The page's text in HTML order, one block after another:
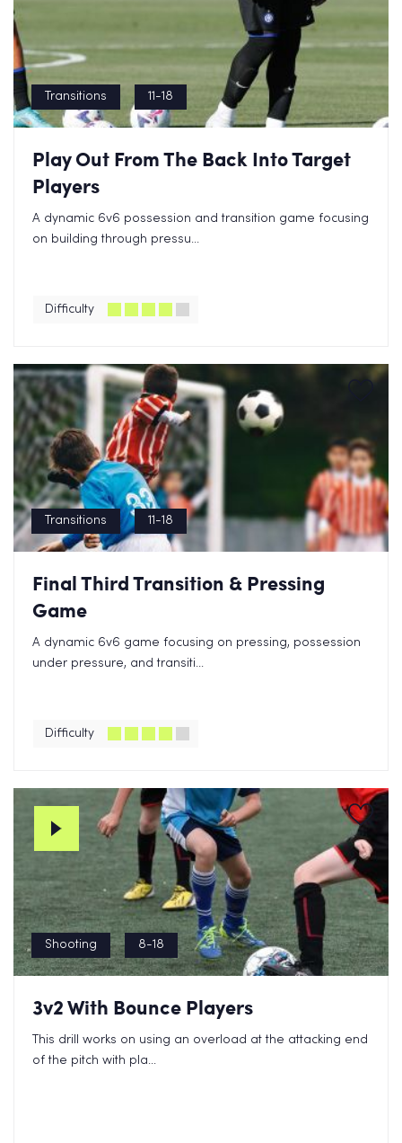
Transitions 11-18
Play Out From The Back Into Target
Players
A dynamic 6v6 possession and transition game focusing
on building through pressu...
Difficulty
Transitions 11-18
Final Third Transition & Pressing
Game
A dynamic 6v6 game focusing on pressing, possession
under pressure, and transiti...
Difficulty
Shooting 8-18
3v2 With Bounce Players
This drill works on using an overload at the attacking end
of the pitch with pla...